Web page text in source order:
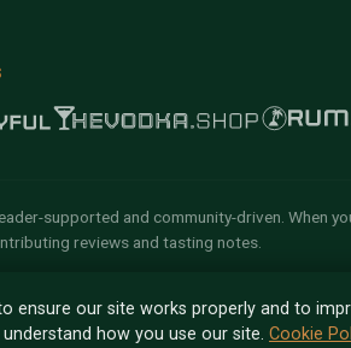
supported and community-driven. When
reviews and tasting notes.
ensure our site works properly and to
how you use our site. Cookie